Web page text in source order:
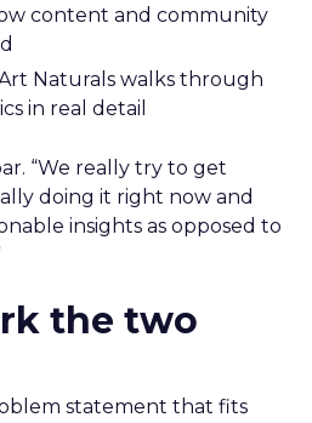
content and community
Naturals walks through
in real detail
“We really try to get
doing it right now and
insights as opposed to
the two
statement that fits